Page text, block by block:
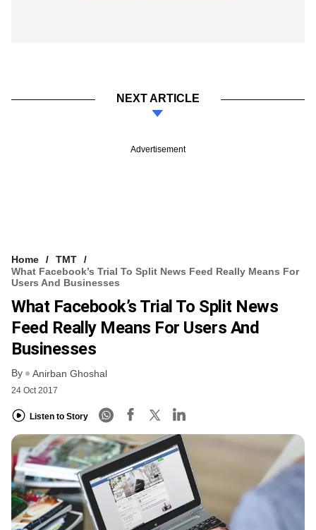
NEXT ARTICLE
Advertisement
Home
TMT
What Facebook’s Trial To Split News Feed Really Means For
Users And Businesses
What Facebook’s Trial To Split News
Feed Really Means For Users And
Businesses
By Anirban Ghoshal
24 Oct 2017
Listen to Story